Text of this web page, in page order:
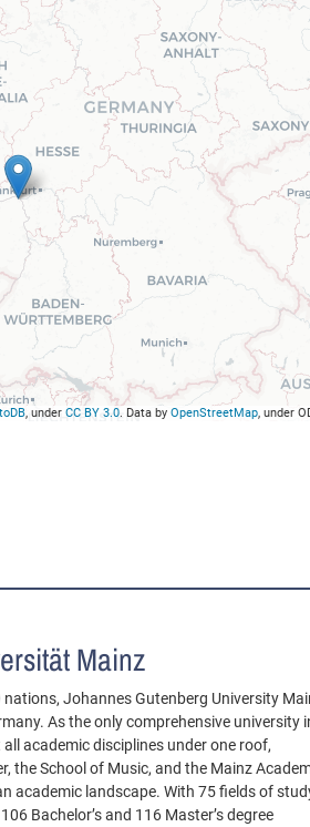
, under CC BY 3.0. Data by OpenStreetMap, under
Mainz
Johannes Gutenberg University
As the only comprehensive university
academic disciplines under one roof,
the School of Music, and the Mainz
academic landscape. With 75 fields of
Bachelor’s and 116 Master’s degree